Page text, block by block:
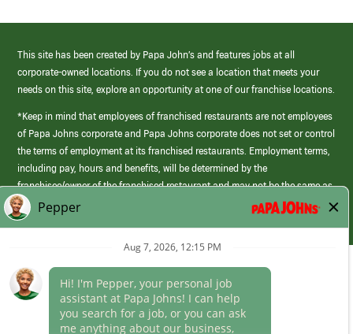
This site has been created by Papa John’s and features jobs at all
corporate-owned locations. If you do not see a location that meets your
needs on this site, explore an opportunity at one of our franchise locations.
*Keep in mind that employees of franchised restaurants are not employees
of Papa Johns corporate and Papa Johns corporate does not set or control
the terms of employment at its franchised restaurants. Employment terms,
including pay, hours and benefits, will be determined by the
franchisee/owner of the franchised restaurant and may not be the same as
those offered by Papa Johns corporate.
(link
opens
Career Areas